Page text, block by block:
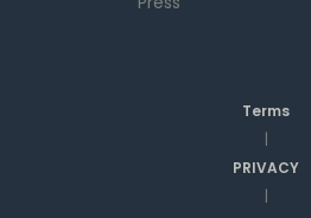
Terms
|
PRIVACY
|